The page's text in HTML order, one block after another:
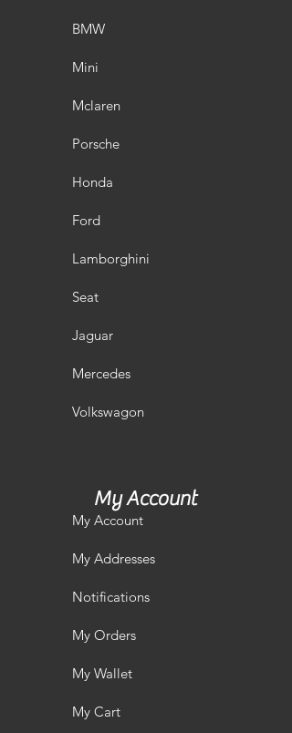
BMW
Mini
Mclaren
Porsche
Honda
Ford
Lamborghini
Seat
Jaguar
Mercedes
Volkswagon
My Account
My Account
My Addresses
Notifications
My Orders
My Wallet
My Cart